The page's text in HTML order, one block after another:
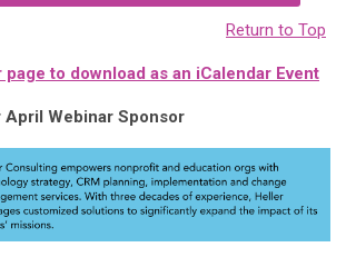
Return to Top
to download as an iCalendar Event
April Webinar Sponsor